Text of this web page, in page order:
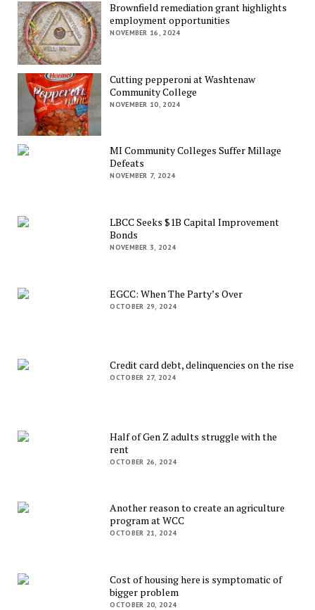
Brownfield remediation grant highlights
employment opportunities
NOVEMBER 16, 2024
Cutting pepperoni at Washtenaw
Community College
NOVEMBER 10, 2024
MI Community Colleges Suffer Millage
Defeats
NOVEMBER 7, 2024
LBCC Seeks $1B Capital Improvement
Bonds
NOVEMBER 3, 2024
EGCC: When The Party’s Over
OCTOBER 29, 2024
Credit card debt, delinquencies on the rise
OCTOBER 27, 2024
Half of Gen Z adults struggle with the
rent
OCTOBER 26, 2024
Another reason to create an agriculture
program at WCC
OCTOBER 21, 2024
Cost of housing here is symptomatic of
bigger problem
OCTOBER 20, 2024